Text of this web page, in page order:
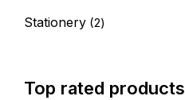
Stationery 2
Top rated products